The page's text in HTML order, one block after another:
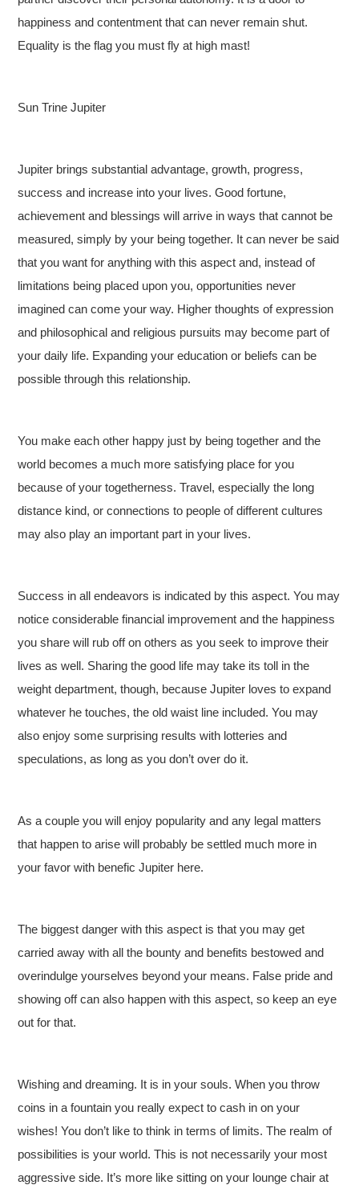
happiness and contentment that can never remain shut.
Equality is the flag you must fly at high mast!
Sun Trine Jupiter
Jupiter brings substantial advantage, growth, progress,
success and increase into your lives. Good fortune,
achievement and blessings will arrive in ways that cannot be
measured, simply by your being together. It can never be said
that you want for anything with this aspect and, instead of
limitations being placed upon you, opportunities never
imagined can come your way. Higher thoughts of expression
and philosophical and religious pursuits may become part of
your daily life. Expanding your education or beliefs can be
possible through this relationship.
You make each other happy just by being together and the
world becomes a much more satisfying place for you
because of your togetherness. Travel, especially the long
distance kind, or connections to people of different cultures
may also play an important part in your lives.
Success in all endeavors is indicated by this aspect. You may
notice considerable financial improvement and the happiness
you share will rub off on others as you seek to improve their
lives as well. Sharing the good life may take its toll in the
weight department, though, because Jupiter loves to expand
whatever he touches, the old waist line included. You may
also enjoy some surprising results with lotteries and
speculations, as long as you don’t over do it.
As a couple you will enjoy popularity and any legal matters
that happen to arise will probably be settled much more in
your favor with benefic Jupiter here.
The biggest danger with this aspect is that you may get
carried away with all the bounty and benefits bestowed and
overindulge yourselves beyond your means. False pride and
showing off can also happen with this aspect, so keep an eye
out for that.
Wishing and dreaming. It is in your souls. When you throw
coins in a fountain you really expect to cash in on your
wishes! You don’t like to think in terms of limits. The realm of
possibilities is your world. This is not necessarily your most
aggressive side. It’s more like sitting on your lounge chair at